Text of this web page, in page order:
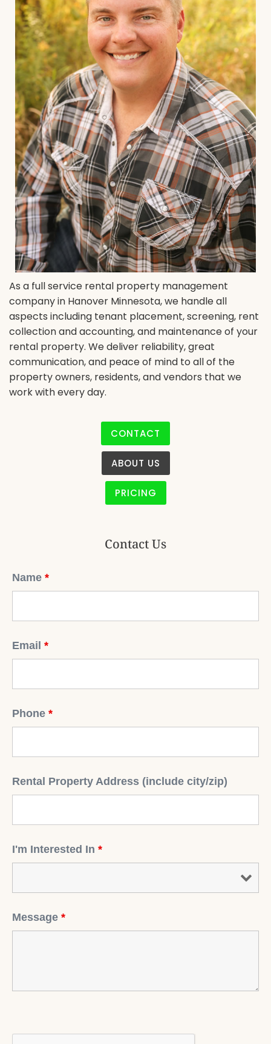
As a full service rental property management
company in Hanover Minnesota, we handle all
aspects including tenant placement, screening, rent
collection and accounting, and maintenance of your
rental property. We deliver reliability, great
communication, and peace of mind to all of the
property owners, residents, and vendors that we
work with every day.
CONTACT
ABOUT US
PRICING
Contact Us
Name *
Email *
Phone *
Rental Property Address (include city/zip)
I'm Interested In *
Message *